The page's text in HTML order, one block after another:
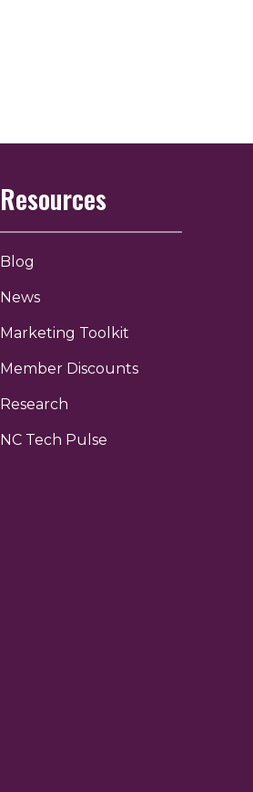
Resources
Blog
News
Marketing Toolkit
Member Discounts
Research
NC Tech Pulse